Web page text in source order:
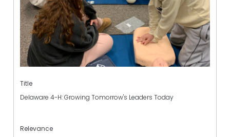
Title
Delaware 4-H: Growing Tomorrow's Leaders Today
Relevance